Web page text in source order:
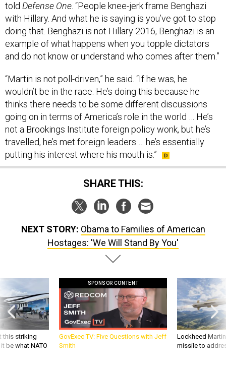
told Defense One . “People knee-jerk frame Benghazi
with Hillary. And what he is saying is you’ve got to stop
doing that. Benghazi is not Hillary 2016, Benghazi is an
example of what happens when you topple dictators
and do not know or understand who comes after them.”
“Martin is not poll-driven,” he said. “If he was, he
wouldn’t be in the race. He’s doing this because he
thinks there needs to be some different discussions
going on in terms of America’s role in the world … He’s
not a Brookings Institute foreign policy wonk, but he’s
travelled, he’s met foreign leaders … he’s essentially
putting his interest where his mouth is.”
SHARE THIS:
NEXT STORY: Obama to Families of American
Hostages: 'We Will Stand By You'
this striking
be what NATO
SPONSOR CONTENT
GovExec TV: Five Questions with Jeff
Smith
Lockheed
missile to